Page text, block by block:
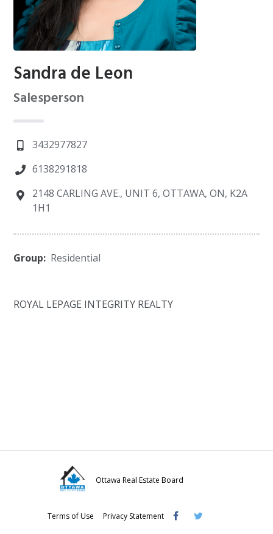
Sandra de Leon
Salesperson
3432977827
6138291818
2148 CARLING AVE., UNIT 6, OTTAWA, ON, K2A
1H1
Group: Residential
ROYAL LEPAGE INTEGRITY REALTY
Ottawa Real Estate Board
Terms of Use Privacy Statement